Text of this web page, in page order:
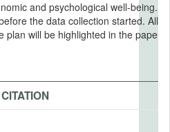
and psychological well-being.
the data collection started. All
plan will be highlighted in the papers.